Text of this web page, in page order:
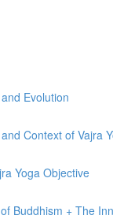
Evolution
Context of Vajra
Yoga Objective
Buddhism + The